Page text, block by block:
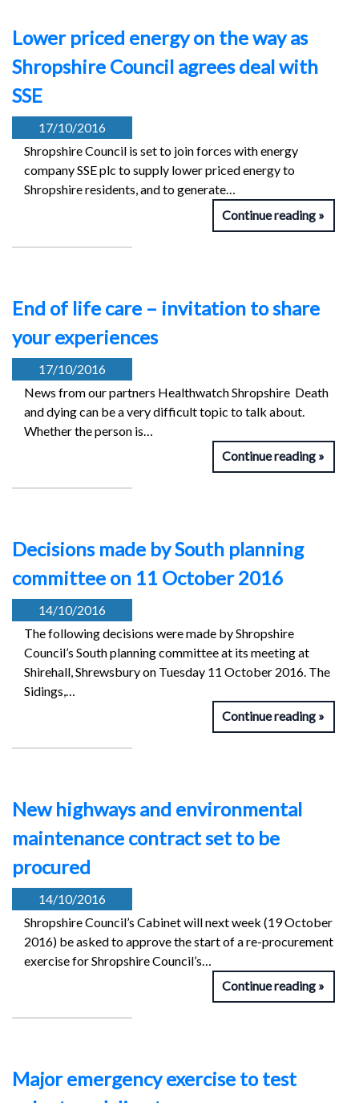
Lower priced energy on the way as
Shropshire Council agrees deal with
SSE
17/10/2016
Shropshire Council is set to join forces with energy
company SSE plc to supply lower priced energy to
Shropshire residents, and to generate…
Continue reading
End of life care – invitation to share
your experiences
17/10/2016
News from our partners Healthwatch Shropshire Death
and dying can be a very difficult topic to talk about.
Whether the person is…
Continue reading
Decisions made by South planning
committee on 11 October 2016
14/10/2016
The following decisions were made by Shropshire
Council’s South planning committee at its meeting at
Shirehall, Shrewsbury on Tuesday 11 October 2016. The
Sidings,…
Continue reading
New highways and environmental
maintenance contract set to be
procured
14/10/2016
Shropshire Council’s Cabinet will next week (19 October
2016) be asked to approve the start of a re-procurement
exercise for Shropshire Council’s…
Continue reading
Major emergency exercise to test